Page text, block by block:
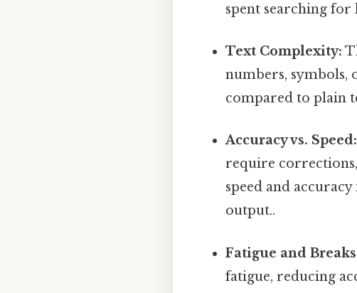
spent searching for
Text Complexity:
numbers, symbols,
compared to plain
Accuracy vs. Speed:
require
speed and
output..
Fatigue and
fatigue, reducing